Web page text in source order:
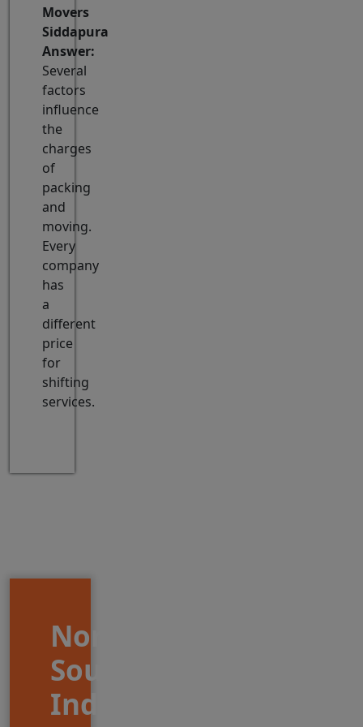
Movers
Siddapura
Answer:
Several
factors
influence
the
charges
of
packing
and
moving.
Every
company
has
a
different
price
for
shifting
services.
North
South
India